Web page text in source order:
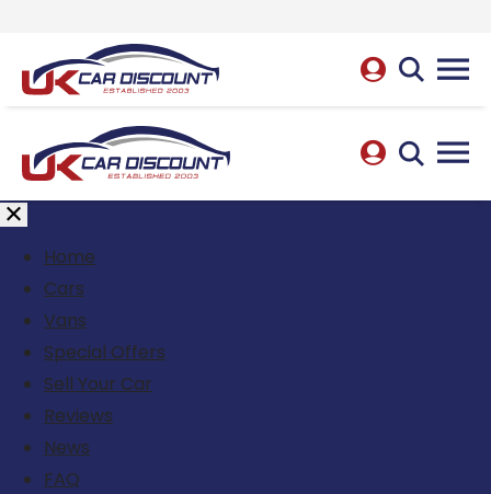
Home
Cars
Vans
Special Offers
Sell Your Car
Reviews
News
FAQ